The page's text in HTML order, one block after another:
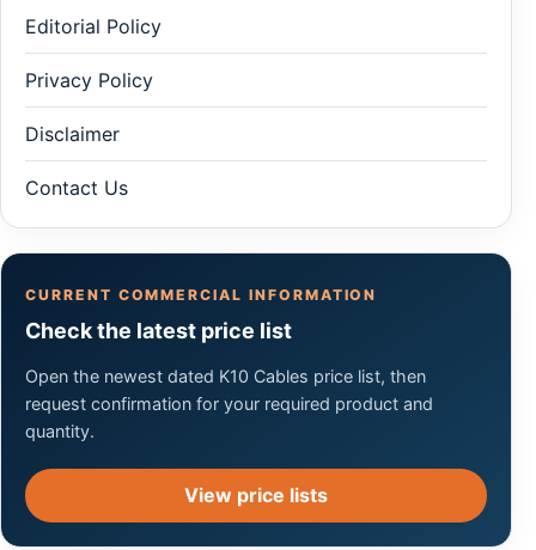
Editorial Policy
Privacy Policy
Disclaimer
Contact Us
CURRENT COMMERCIAL INFORMATION
Check the latest price list
Open the newest dated K10 Cables price list, then
request confirmation for your required product and
quantity.
View price lists